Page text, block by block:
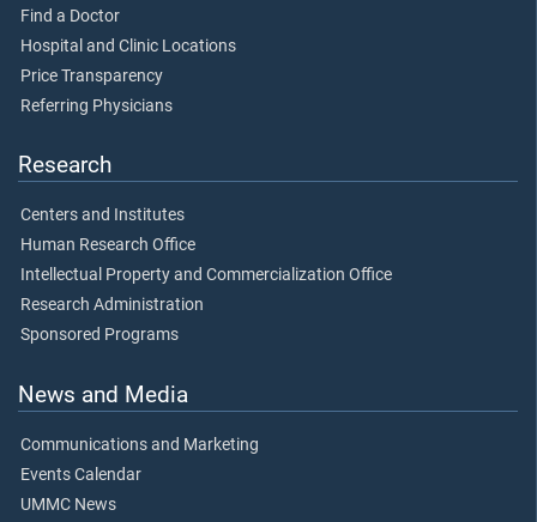
Find a Doctor
Hospital and Clinic Locations
Price Transparency
Referring Physicians
Research
Centers and Institutes
Human Research Office
Intellectual Property and Commercialization Office
Research Administration
Sponsored Programs
News and Media
Communications and Marketing
Events Calendar
UMMC News